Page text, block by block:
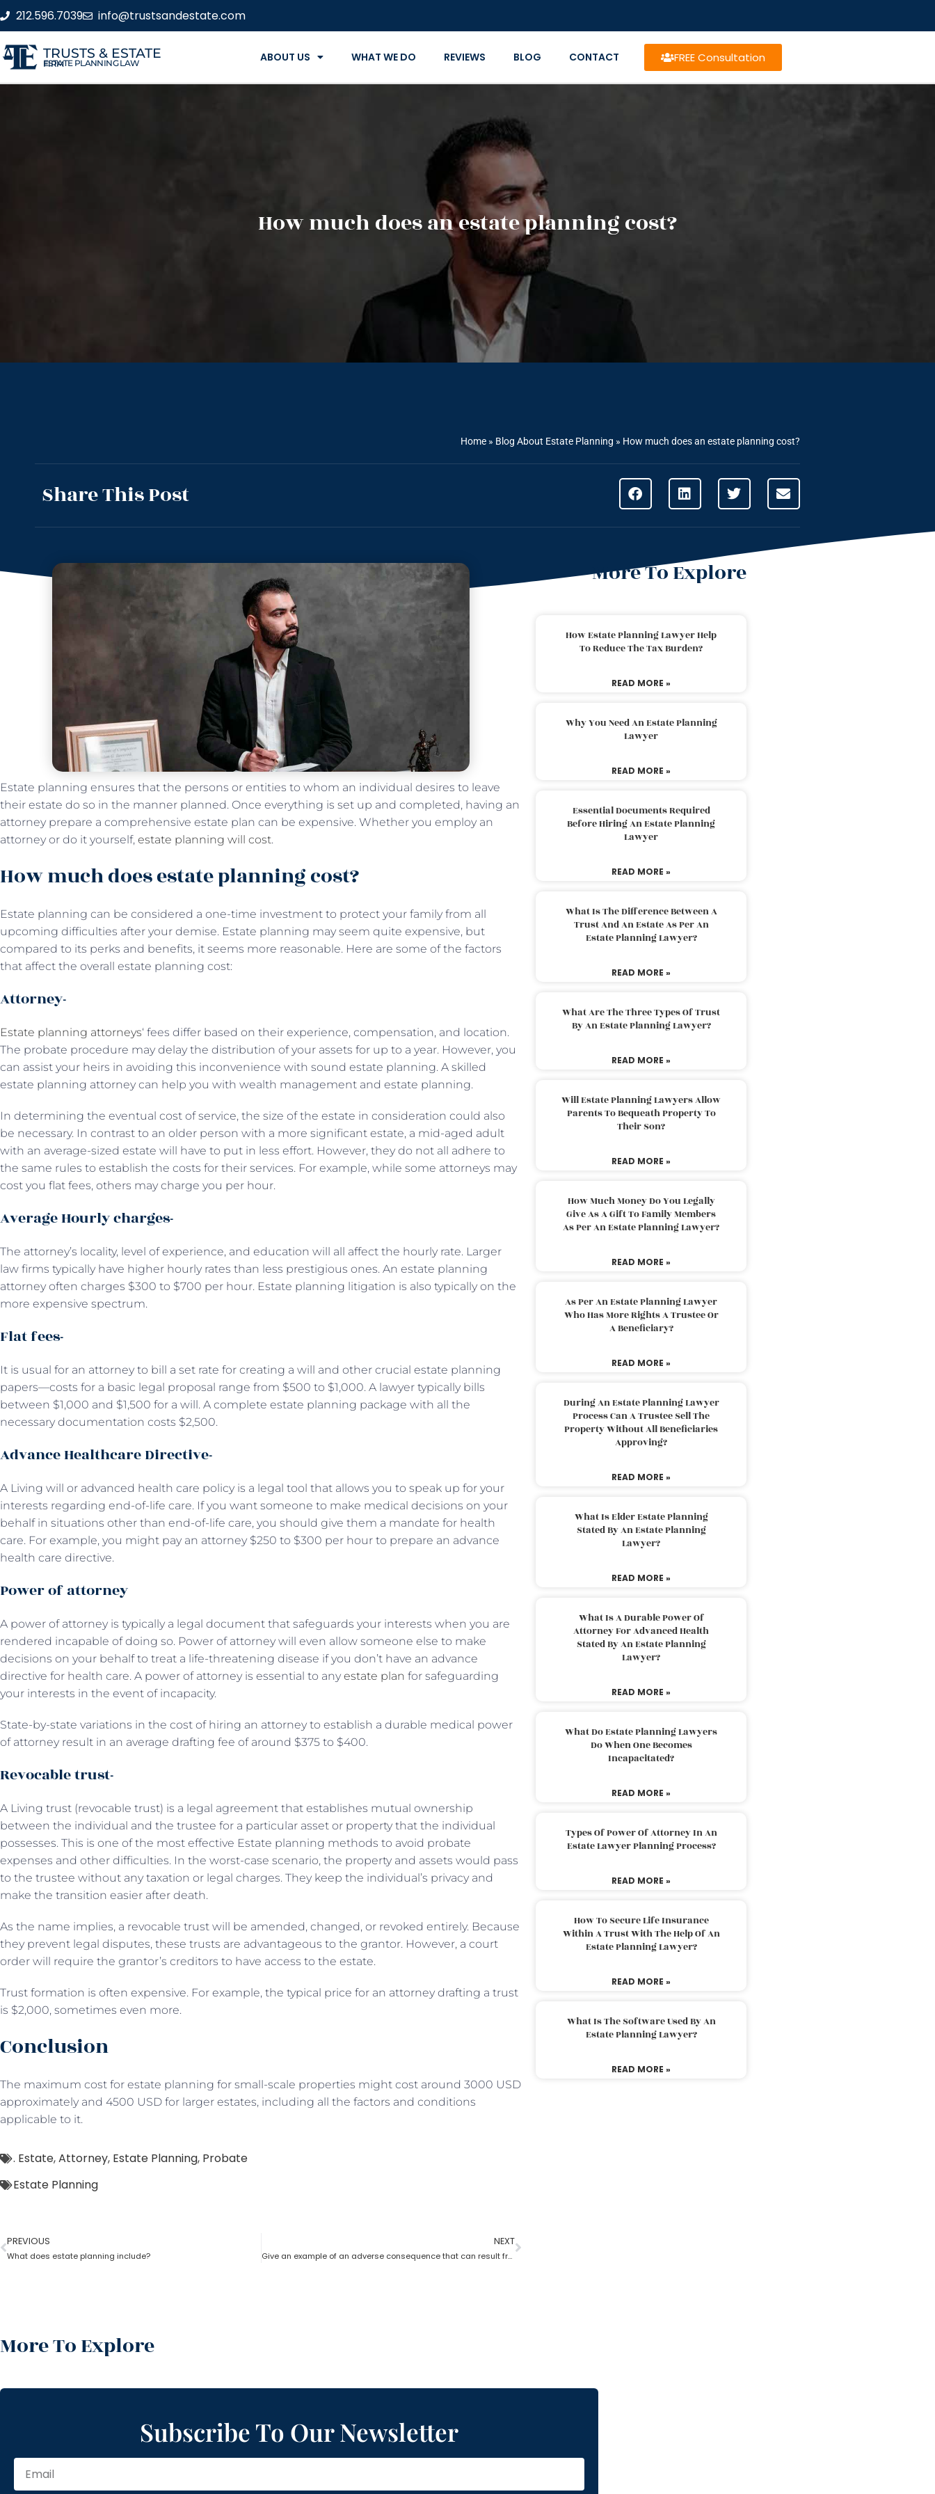
212.596.7039 info@trustsandestate.com
TRUSTS & ESTATE
ESTATE PLANNING LAW FIRM ABOUT US WHAT WE DO REVIEWS BLOG CONTACT FREE Consultation
How much does an estate planning cost?
Home » Blog About Estate Planning » How much does an estate planning cost?
Share This Post
Estate planning ensures that the persons or entities to whom an individual desires to leave
their estate do so in the manner planned. Once everything is set up and completed, having an
attorney prepare a comprehensive estate plan can be expensive. Whether you employ an
attorney or do it yourself, estate planning will cost.
How much does estate planning cost?
Estate planning can be considered a one-time investment to protect your family from all
upcoming difficulties after your demise. Estate planning may seem quite expensive, but
compared to its perks and benefits, it seems more reasonable. Here are some of the factors
that affect the overall estate planning cost:
Attorney-
Estate planning attorneys‘ fees differ based on their experience, compensation, and location.
The probate procedure may delay the distribution of your assets for up to a year. However, you
can assist your heirs in avoiding this inconvenience with sound estate planning. A skilled
estate planning attorney can help you with wealth management and estate planning.
In determining the eventual cost of service, the size of the estate in consideration could also
be necessary. In contrast to an older person with a more significant estate, a mid-aged adult
with an average-sized estate will have to put in less effort. However, they do not all adhere to
the same rules to establish the costs for their services. For example, while some attorneys may
cost you flat fees, others may charge you per hour.
Average Hourly charges-
The attorney’s locality, level of experience, and education will all affect the hourly rate. Larger
law firms typically have higher hourly rates than less prestigious ones. An estate planning
attorney often charges $300 to $700 per hour. Estate planning litigation is also typically on the
more expensive spectrum.
Flat fees-
It is usual for an attorney to bill a set rate for creating a will and other crucial estate planning
papers—costs for a basic legal proposal range from $500 to $1,000. A lawyer typically bills
between $1,000 and $1,500 for a will. A complete estate planning package with all the
necessary documentation costs $2,500.
Advance Healthcare Directive-
A Living will or advanced health care policy is a legal tool that allows you to speak up for your
interests regarding end-of-life care. If you want someone to make medical decisions on your
behalf in situations other than end-of-life care, you should give them a mandate for health
care. For example, you might pay an attorney $250 to $300 per hour to prepare an advance
health care directive.
Power of attorney
A power of attorney is typically a legal document that safeguards your interests when you are
rendered incapable of doing so. Power of attorney will even allow someone else to make
decisions on your behalf to treat a life-threatening disease if you don’t have an advance
directive for health care. A power of attorney is essential to any estate plan for safeguarding
your interests in the event of incapacity.
State-by-state variations in the cost of hiring an attorney to establish a durable medical power
of attorney result in an average drafting fee of around $375 to $400.
Revocable trust-
A Living trust (revocable trust) is a legal agreement that establishes mutual ownership
between the individual and the trustee for a particular asset or property that the individual
possesses. This is one of the most effective Estate planning methods to avoid probate
expenses and other difficulties. In the worst-case scenario, the property and assets would pass
to the trustee without any taxation or legal charges. They keep the individual’s privacy and
make the transition easier after death.
As the name implies, a revocable trust will be amended, changed, or revoked entirely. Because
they prevent legal disputes, these trusts are advantageous to the grantor. However, a court
order will require the grantor’s creditors to have access to the estate.
Trust formation is often expensive. For example, the typical price for an attorney drafting a trust
is $2,000, sometimes even more.
Conclusion
The maximum cost for estate planning for small-scale properties might cost around 3000 USD
approximately and 4500 USD for larger estates, including all the factors and conditions
applicable to it.
. Estate,Attorney, Estate Planning, Probate
Estate Planning
PREVIOUS
What does estate planning include?
NEXT
Give an example of an adverse consequence that can result from the lack of estate planning
More To Explore
More To Explore
How Estate Planning Lawyer Help
To Reduce The Tax Burden?
READ MORE »
Why You Need An Estate Planning
Lawyer
READ MORE »
Essential Documents Required
Before Hiring An Estate Planning
Lawyer
READ MORE »
What Is The Difference Between A
Trust And An Estate As Per An
Estate Planning Lawyer?
READ MORE »
What Are The Three Types Of Trust
By An Estate Planning Lawyer?
READ MORE »
Will Estate Planning Lawyers Allow
Parents To Bequeath Property To
Their Son?
READ MORE »
How Much Money Do You Legally
Give As A Gift To Family Members
As Per An Estate Planning Lawyer?
READ MORE »
As Per An Estate Planning Lawyer
Who Has More Rights A Trustee Or
A Beneficiary?
READ MORE »
During An Estate Planning Lawyer
Process Can A Trustee Sell The
Property Without All Beneficiaries
Approving?
READ MORE »
What Is Elder Estate Planning
Stated By An Estate Planning
Lawyer?
READ MORE »
What Is A Durable Power Of
Attorney For Advanced Health
Stated By An Estate Planning
Lawyer?
READ MORE »
What Do Estate Planning Lawyers
Do When One Becomes
Incapacitated?
READ MORE »
Types Of Power Of Attorney In An
Estate Lawyer Planning Process?
READ MORE »
How To Secure Life Insurance
Within A Trust With The Help Of An
Estate Planning Lawyer?
READ MORE »
What Is The Software Used By An
Estate Planning Lawyer?
READ MORE »
Subscribe To Our Newsletter